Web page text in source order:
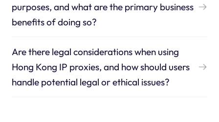
purposes, and what are the primary business
benefits of doing so?
Are there legal considerations when using
Hong Kong IP proxies, and how should users
handle potential legal or ethical issues?